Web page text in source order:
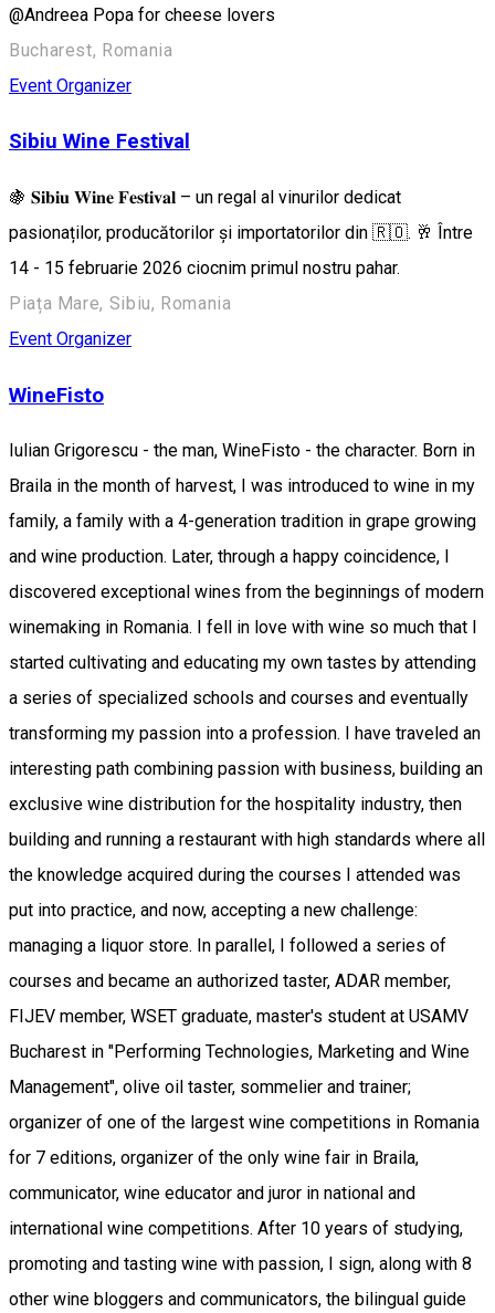
@Andreea Popa for cheese lovers
Bucharest, Romania
Event Organizer
Sibiu Wine Festival
🍇 𝐒𝐢𝐛𝐢𝐮 𝐖𝐢𝐧𝐞 𝐅𝐞𝐬𝐭𝐢𝐯𝐚𝐥 – un regal al vinurilor dedicat
pasionaților, producătorilor și importatorilor din 🇷🇴. 🥂 Între
14 - 15 februarie 2026 ciocnim primul nostru pahar.
Piața Mare, Sibiu, Romania
Event Organizer
WineFisto
Iulian Grigorescu - the man, WineFisto - the character. Born in
Braila in the month of harvest, I was introduced to wine in my
family, a family with a 4-generation tradition in grape growing
and wine production. Later, through a happy coincidence, I
discovered exceptional wines from the beginnings of modern
winemaking in Romania. I fell in love with wine so much that I
started cultivating and educating my own tastes by attending
a series of specialized schools and courses and eventually
transforming my passion into a profession. I have traveled an
interesting path combining passion with business, building an
exclusive wine distribution for the hospitality industry, then
building and running a restaurant with high standards where all
the knowledge acquired during the courses I attended was
put into practice, and now, accepting a new challenge:
managing a liquor store. In parallel, I followed a series of
courses and became an authorized taster, ADAR member,
FIJEV member, WSET graduate, master's student at USAMV
Bucharest in "Performing Technologies, Marketing and Wine
Management", olive oil taster, sommelier and trainer;
organizer of one of the largest wine competitions in Romania
for 7 editions, organizer of the only wine fair in Braila,
communicator, wine educator and juror in national and
international wine competitions. After 10 years of studying,
promoting and tasting wine with passion, I sign, along with 8
other wine bloggers and communicators, the bilingual guide